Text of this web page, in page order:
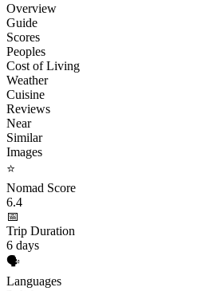
Overview
Guide
Scores
Peoples
Cost of Living
Weather
Cuisine
Reviews
Near
Similar
Images
⭐
Nomad Score
6.4
📅
Trip Duration
6 days
🗣️
Languages